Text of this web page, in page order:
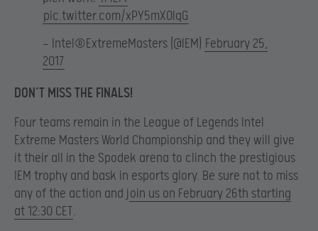
pic.twitter.com/xPY5mXOlqG
— Intel®ExtremeMasters (@IEM) February 25,
2017
DON’T MISS THE FINALS!
Four teams remain in the League of Legends Intel
Extreme Masters World Championship and they will give
it their all in the Spodek arena to clinch the prestigious
IEM trophy and bask in esports glory. Be sure not to miss
any of the action and join us on February 26th starting
at 12:30 CET.